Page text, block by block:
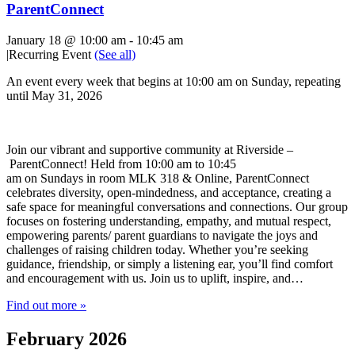
ParentConnect
January 18 @ 10:00 am - 10:45 am
|Recurring Event (See all)
An event every week that begins at 10:00 am on Sunday, repeating
until May 31, 2026
Join our vibrant and supportive community at Riverside –
ParentConnect! Held from 10:00 am to 10:45
am on Sundays in room MLK 318 & Online, ParentConnect
celebrates diversity, open-mindedness, and acceptance, creating a
safe space for meaningful conversations and connections. Our group
focuses on fostering understanding, empathy, and mutual respect,
empowering parents/ parent guardians to navigate the joys and
challenges of raising children today. Whether you’re seeking
guidance, friendship, or simply a listening ear, you’ll find comfort
and encouragement with us. Join us to uplift, inspire, and…
Find out more »
February 2026